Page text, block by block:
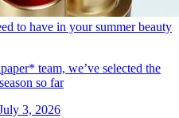
to have in your summer beauty
team, we’ve selected the
so far
3, 2026